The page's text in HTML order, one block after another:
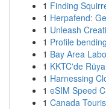
1 Finding
1 Herpafend:
1 Unleash
1 Profile
1 Bay Area
1 KKTC'de
1 Harnessing
1 eSIM Speed
1 Canada